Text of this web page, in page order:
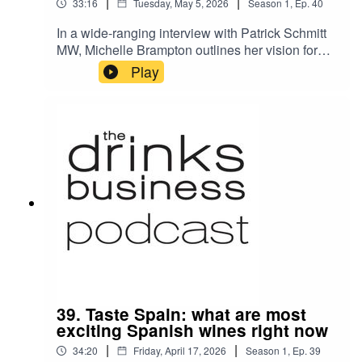
In a wide-ranging interview with Patrick Schmitt
MW, Michelle Brampton outlines her vision for
the future of the Wine & Spirit Education Trust
(WSET): a more inclusive, digitally-enabled,
drinks education worldwide.
Play
39. Taste Spain: what are most
exciting Spanish wines right now
34:20 | Friday, April 17, 2026 | Season 1, Ep. 39